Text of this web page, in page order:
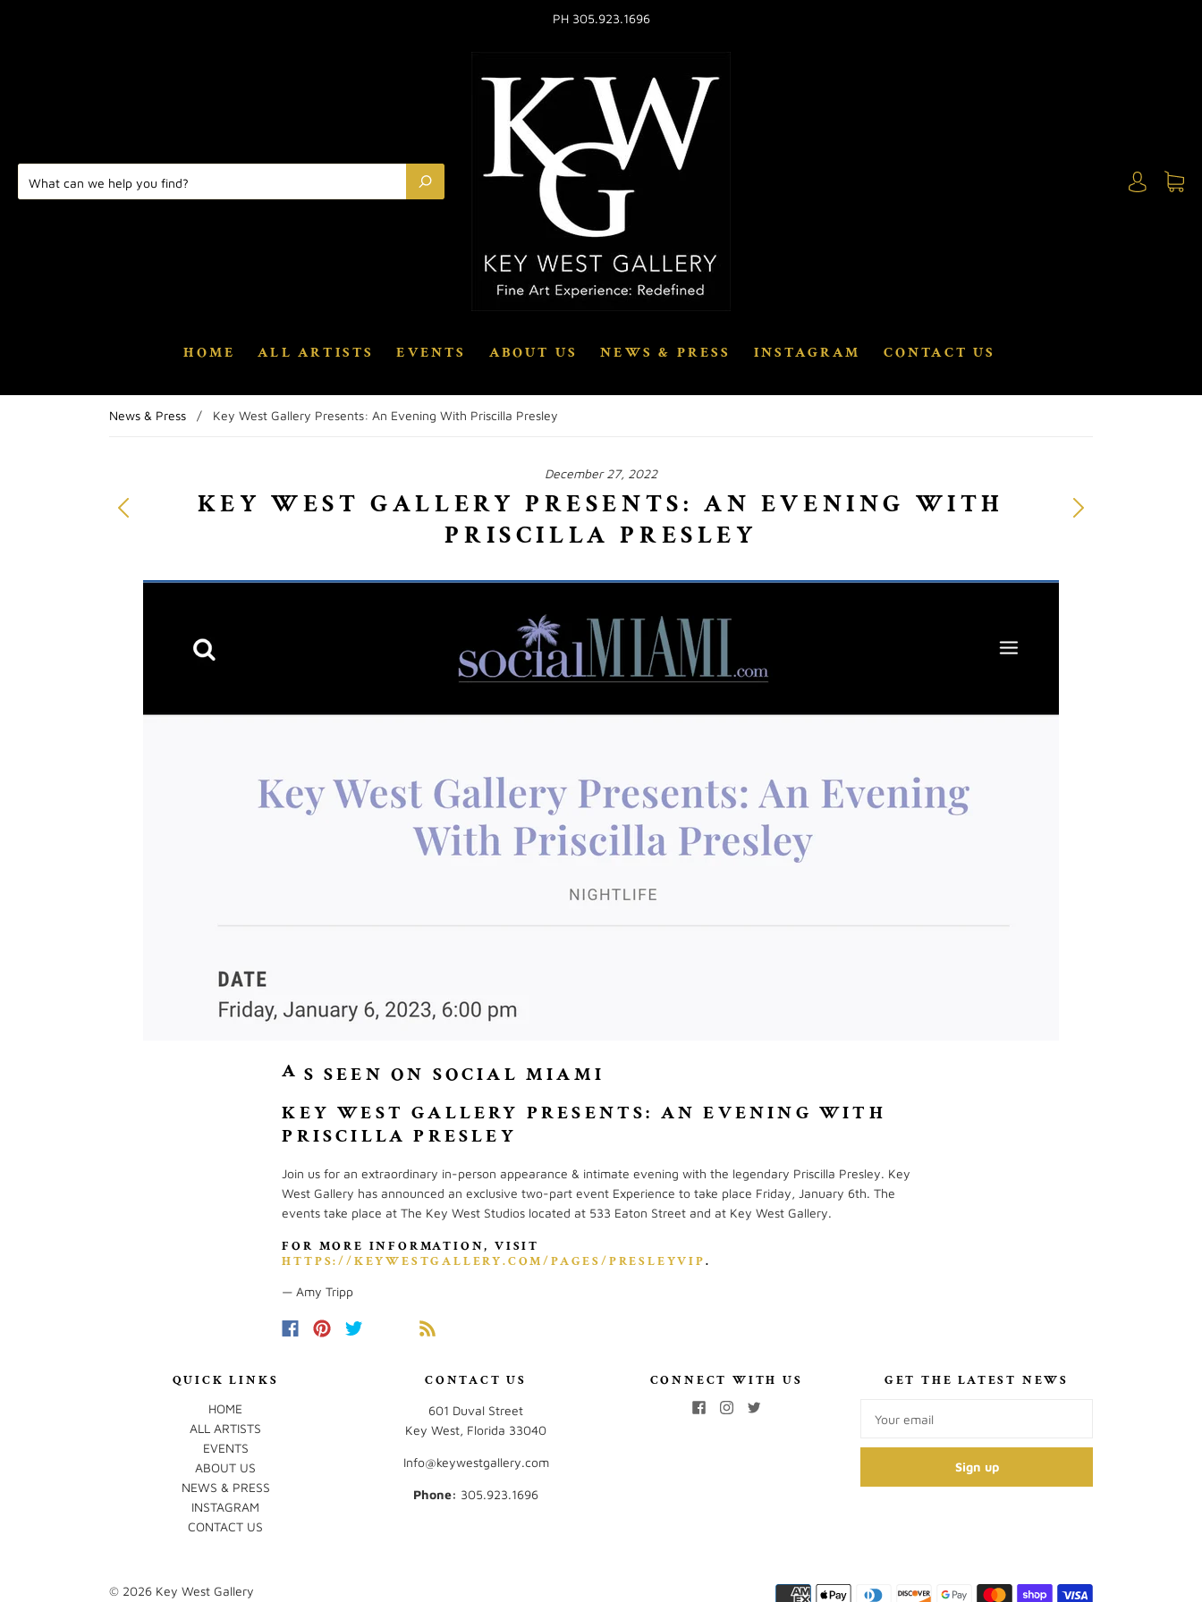
PH 305.923.1696
HOME ALL ARTISTS EVENTS ABOUT US NEWS & PRESS INSTAGRAM CONTACT US
News & Press / Key West Gallery Presents: An Evening With Priscilla Presley
December 27, 2022
KEY WEST GALLERY PRESENTS: AN EVENING WITH
PRISCILLA PRESLEY
A S SEEN ON SOCIAL MIAMI
KEY WEST GALLERY PRESENTS: AN EVENING WITH
PRISCILLA PRESLEY
Join us for an extraordinary in-person appearance & intimate evening with the legendary Priscilla Presley. Key
West Gallery has announced an exclusive two-part event Experience to take place Friday, January 6th. The
events take place at The Key West Studios located at 533 Eaton Street and at Key West Gallery.
FOR MORE INFORMATION, VISIT
HTTPS://KEYWESTGALLERY.COM/PAGES/PRESLEYVIP.
— Amy Tripp
QUICK LINKS
HOME
ALL ARTISTS
EVENTS
ABOUT US
NEWS & PRESS
INSTAGRAM
CONTACT US
CONTACT US
601 Duval Street
Key West, Florida 33040
Info@keywestgallery.com
Phone: ‭305.923.1696‬
CONNECT WITH US GET THE LATEST NEWS
© 2026 Key West Gallery